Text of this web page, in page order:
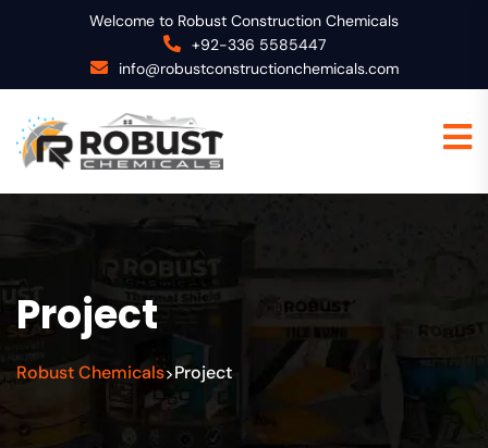
Welcome to Robust Construction Chemicals
+92-336 5585447
info@robustconstructionchemicals.com
Project
Robust Chemicals>Project